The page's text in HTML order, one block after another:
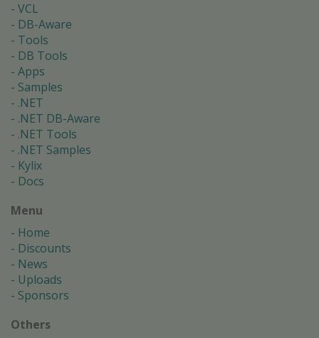
VCL
DB-Aware
Tools
DB Tools
Apps
Samples
.NET
.NET DB-Aware
.NET Tools
.NET Samples
Kylix
Docs
Menu
Home
Discounts
News
Uploads
Sponsors
Others